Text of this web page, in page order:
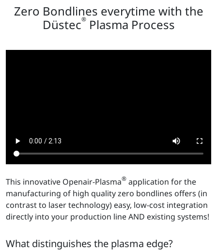
Zero Bondlines everytime with the
Düstec®Plasma Process
This innovative Openair-Plasma® application for the
manufacturing of high quality zero bondlines offers (in
contrast to laser technology) easy, low-cost integration
directly into your production line AND existing systems!
What distinguishes the plasma edge?